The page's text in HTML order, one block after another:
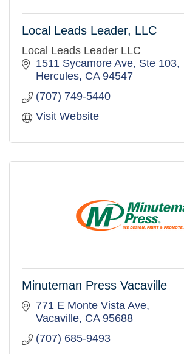
Local Leads Leader, LLC
Local Leads Leader LLC
1511 Sycamore Ave, Ste 103
Hercules CA 94547
(707) 749-5440
Visit Website
Minuteman Press Vacaville
771 E Monte Vista Ave
Vacaville CA 95688
(707) 685-9493